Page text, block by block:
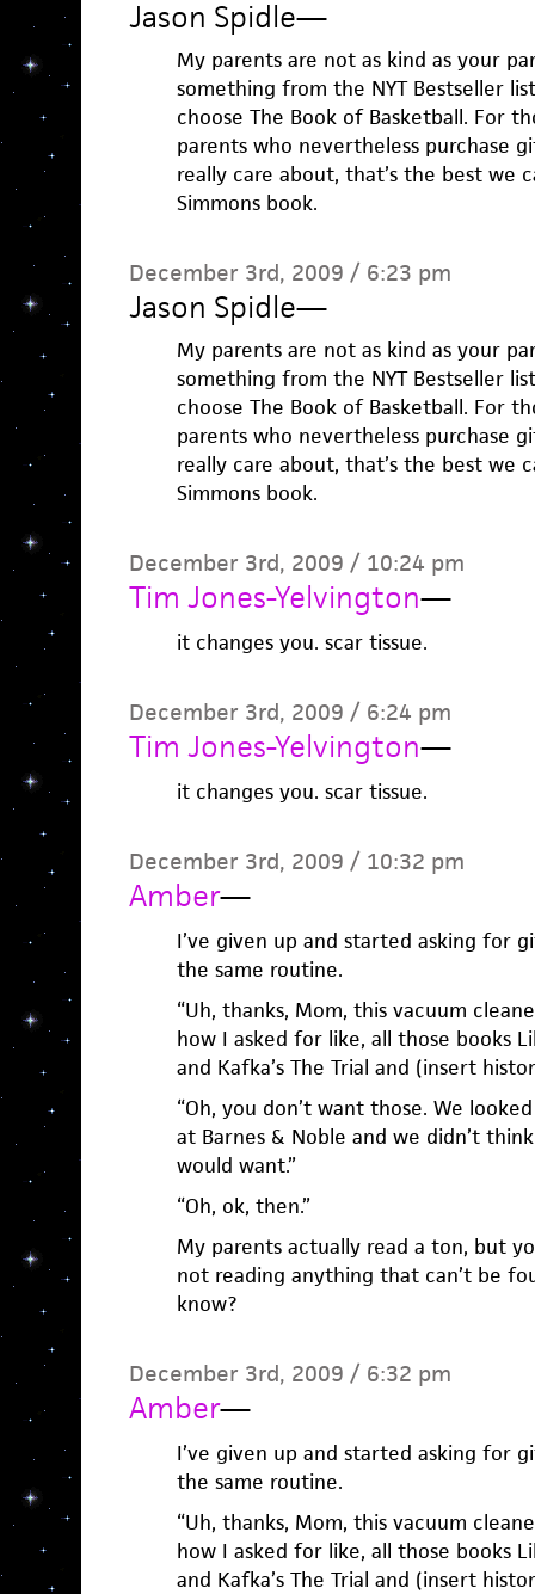
Jason Spidle—
My parents are not as kind as your
something from the NYT Bestseller
choose The Book of Basketball. For
parents who nevertheless purchase
really care about, that’s the best we
Simmons book.
December 3rd, 2009 / 6:23 pm
Jason Spidle—
My parents are not as kind as your
something from the NYT Bestseller
choose The Book of Basketball. For
parents who nevertheless purchase
really care about, that’s the best we
Simmons book.
December 3rd, 2009 / 10:24 pm
Tim Jones-Yelvington—
it changes you. scar tissue.
December 3rd, 2009 / 6:24 pm
Tim Jones-Yelvington—
it changes you. scar tissue.
December 3rd, 2009 / 10:32 pm
Amber—
I’ve given up and started asking for
the same routine.
“Uh, thanks, Mom, this vacuum
how I asked for like, all those books
and Kafka’s The Trial and (insert
“Oh, you don’t want those. We
at Barnes & Noble and we didn’t
would want.”
“Oh, ok, then.”
My parents actually read a ton, but
not reading anything that can’t be
know?
December 3rd, 2009 / 6:32 pm
Amber—
I’ve given up and started asking for
the same routine.
“Uh, thanks, Mom, this vacuum
how I asked for like, all those books
and Kafka’s The Trial and (insert